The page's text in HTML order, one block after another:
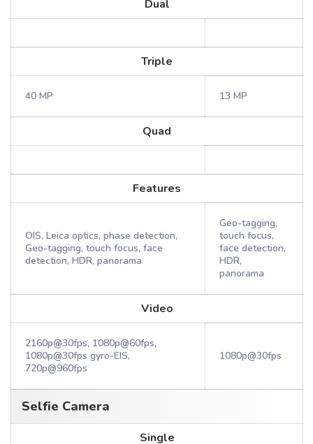
Dual
Triple
40 MP 13 MP
Quad
Features
OIS, Leica optics, phase detection,
Geo-tagging, touch focus, face
detection, HDR, panorama
Geo-tagging,
touch focus,
face detection,
HDR,
panorama
Video
2160p@30fps, 1080p@60fps,
1080p@30fps gyro-EIS,
720p@960fps
1080p@30fps
Selfie Camera
Single